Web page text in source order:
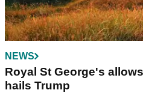
NEWS
Royal St George's
hails Trump